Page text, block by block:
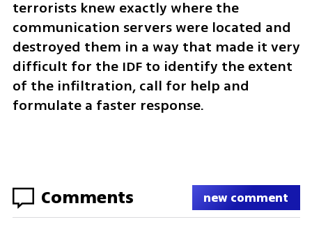
terrorists knew exactly where the
communication servers were located and
destroyed them in a way that made it very
difficult for the IDF to identify the extent
of the infiltration, call for help and
formulate a faster response.
Comments new comment